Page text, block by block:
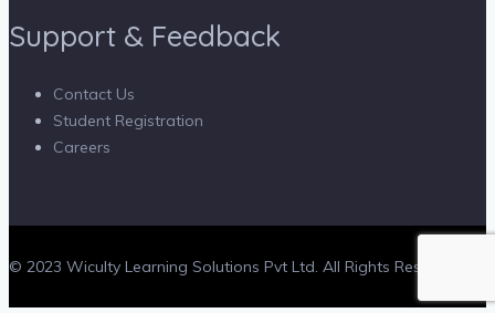
Support & Feedback
Contact Us
Student Registration
Careers
© 2023 Wiculty Learning Solutions Pvt Ltd. All Rights Reserved.